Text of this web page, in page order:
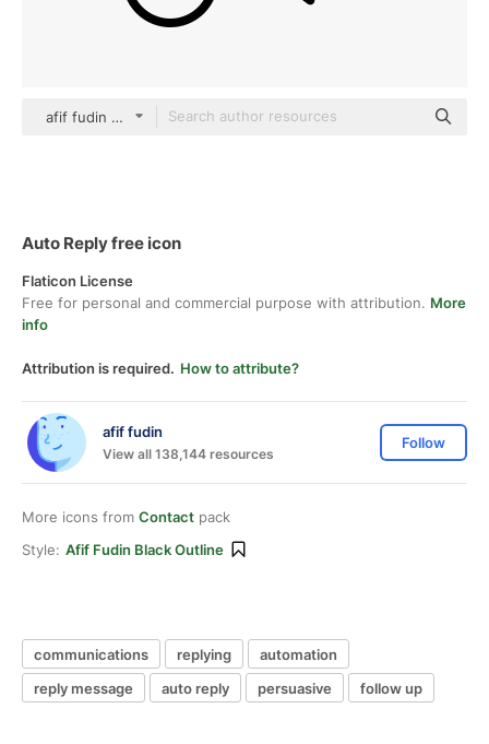
afif fudin black outline
Auto Reply free icon
Flaticon License
Free for personal and commercial purpose with attribution. More
info
Attribution is required. How to attribute?
afif fudin
View all 138,144 resources
Follow
More icons from Contact pack
Style: Afif Fudin Black Outline
communications replying
automation
reply message
auto reply persuasive follow up